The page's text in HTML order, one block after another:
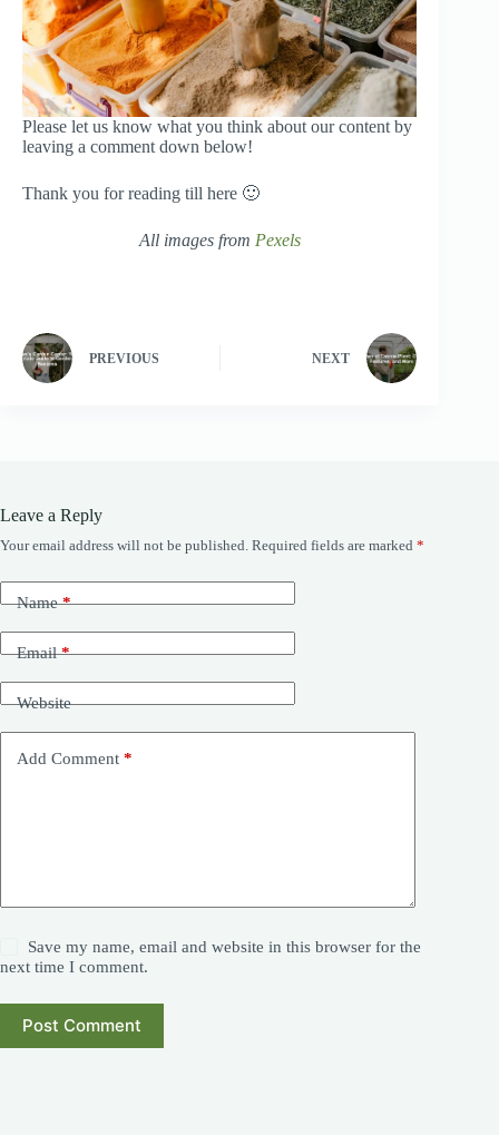
Please let us know what you think about our content by
leaving a comment down below!
Thank you for reading till here 🙂
All images from Pexels
PREVIOUS NEXT
Leave a Reply
Your email address will not be published. Required fields are marked *
Name*
Email*
Website
Add Comment *
Save my name, email and website in this browser for the
next time I comment.
Post Comment